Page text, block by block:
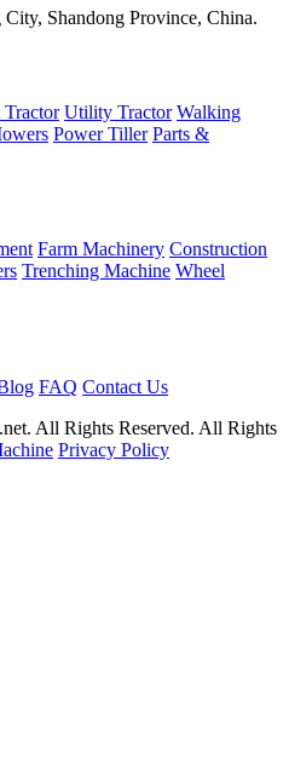
Shandong Province, China.
Tractor Utility Tractor Walking
Power Tiller Parts &
Farm Machinery Construction
Trenching Machine Wheel
FAQ Contact Us
All Rights Reserved. All Rights
Privacy Policy